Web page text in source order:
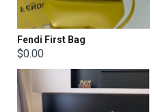
Fendi First Bag
$0.00